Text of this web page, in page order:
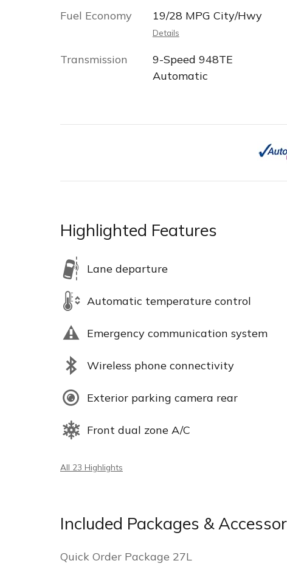
Fuel Economy
19/28 MPG City/Hwy
Details
Transmission
9-Speed 948TE
Automatic
Highlighted Features
Lane departure
Automatic temperature control
Emergency communication system
Wireless phone connectivity
Exterior parking camera rear
Front dual zone A/C
All 23 Highlights
Included Packages &
Quick Order Package 27L